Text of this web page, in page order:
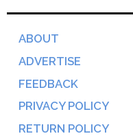
ABOUT
ADVERTISE
FEEDBACK
PRIVACY POLICY
RETURN POLICY